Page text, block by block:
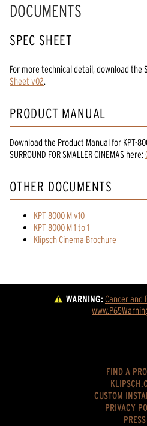
DOCUMENTS
SPEC SHEET
For more technical detail, download the
Sheet v02.
PRODUCT MANUAL
Download the Product Manualfor KPT-
SURROUND FOR SMALLER CINEMAS here:
OTHER DOCUMENTS
KPT 8000 M v10
KPT 8000 M 1 to 1
Klipsch Cinema Brochure
WARNING:Cancer and
FIND A
CUSTOM
PRIVACY
PRESS